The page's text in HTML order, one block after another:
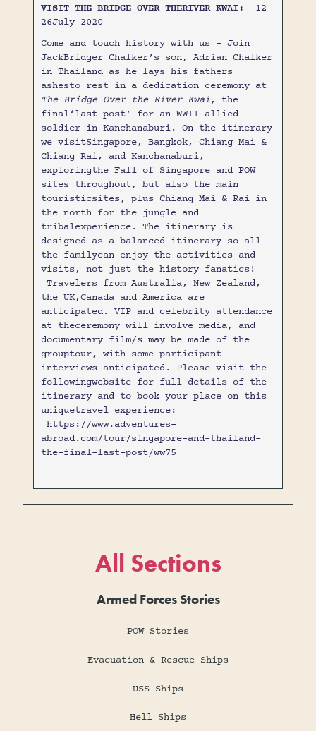
VISIT THE BRIDGE OVER THERIVER KWAI: 12-
26July 2020
Come and touch history with us - Join
JackBridger Chalker’s son, Adrian Chalker
in Thailand as he lays his fathers
ashesto rest in a dedication ceremony at
The Bridge Over the River Kwai, the
final‘last post’ for an WWII allied
soldier in Kanchanaburi. On the itinerary
we visitSingapore, Bangkok, Chiang Mai &
Chiang Rai, and Kanchanaburi,
exploringthe Fall of Singapore and POW
sites throughout, but also the main
touristicsites, plus Chiang Mai & Rai in
the north for the jungle and
tribalexperience. The itinerary is
designed as a balanced itinerary so all
the familycan enjoy the activities and
visits, not just the history fanatics!
Travelers from Australia, New Zealand,
the UK,Canada and America are
anticipated. VIP and celebrity attendance
at theceremony will involve media, and
documentary film/s may be made of the
grouptour, with some participant
interviews anticipated. Please visit the
followingwebsite for full details of the
itinerary and to book your place on this
uniquetravel experience:
https://www.adventures-
abroad.com/tour/singapore-and-thailand-
the-final-last-post/ww75
All Sections
Armed Forces Stories
POW Stories
Evacuation & Rescue Ships
USS Ships
Hell Ships